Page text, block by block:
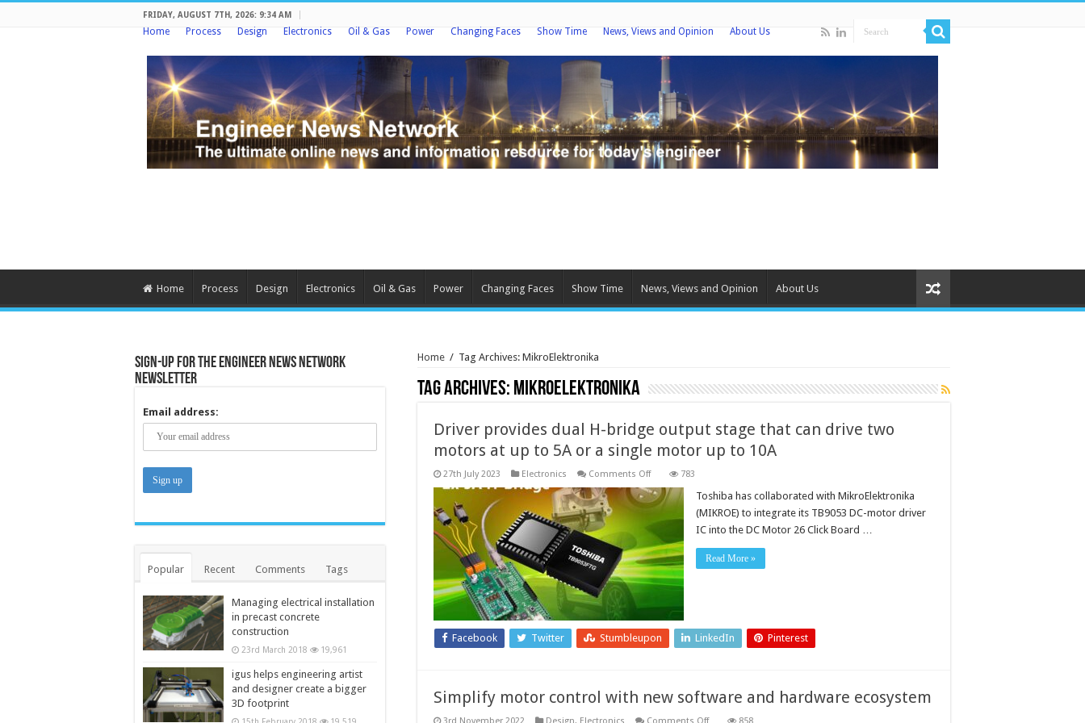
FRIDAY, AUGUST 7TH, 2026: 9:34 AM
Home Process Design Electronics Oil & Gas Power Changing Faces Show Time News, Views and Opinion About Us
Home Process Design Electronics Oil & Gas Power Changing Faces Show Time News, Views and Opinion About Us
Home / Tag Archives: MikroElektronika
Tag Archives: MikroElektronika
Driver provides dual H-bridge output stage that can drive two
motors at up to 5A or a single motor up to 10A
27th July 2023 Electronics Comments Offon
provides
dual
bridge
output
stage
that
can
drive
two
at
up
to
5A
or
up
to
783
Toshiba has collaborated with MikroElektronika
(MIKROE) to integrate its TB9053 DC-motor driver
IC into the DC Motor 26 Click Board …
Read More »
Facebook Twitter Stumbleupon LinkedIn Pinterest
Simplify motor control with new software and hardware ecosystem
3rd November 2022 Design, Electronics Comments Offon
858
Sign-up for the Engineer News Network
Newsletter
Email address:
Popular Recent Comments Tags
Managing electrical installation
in precast concrete
construction
23rd March 2018 19,961
igus helps engineering artist
and designer create a bigger
3D footprint
15th February 2018 19,519